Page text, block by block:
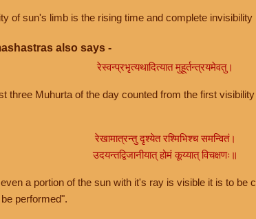
of sun's limb is the rising time and complete invisibility
also says -
रेस्वन्प्रभृत्यथादित्यात मुहूर्तन्त्रयमेवतु।
three Muhurta of the day counted from the first
रेखामात्रन्तु दृश्येत रश्मिभिश्च समन्वितं।
उदयन्तद्विजानीयात् होमं कूय्यात् विचक्षणः॥
a portion of the sun with it's ray is visible it is to be
performed".